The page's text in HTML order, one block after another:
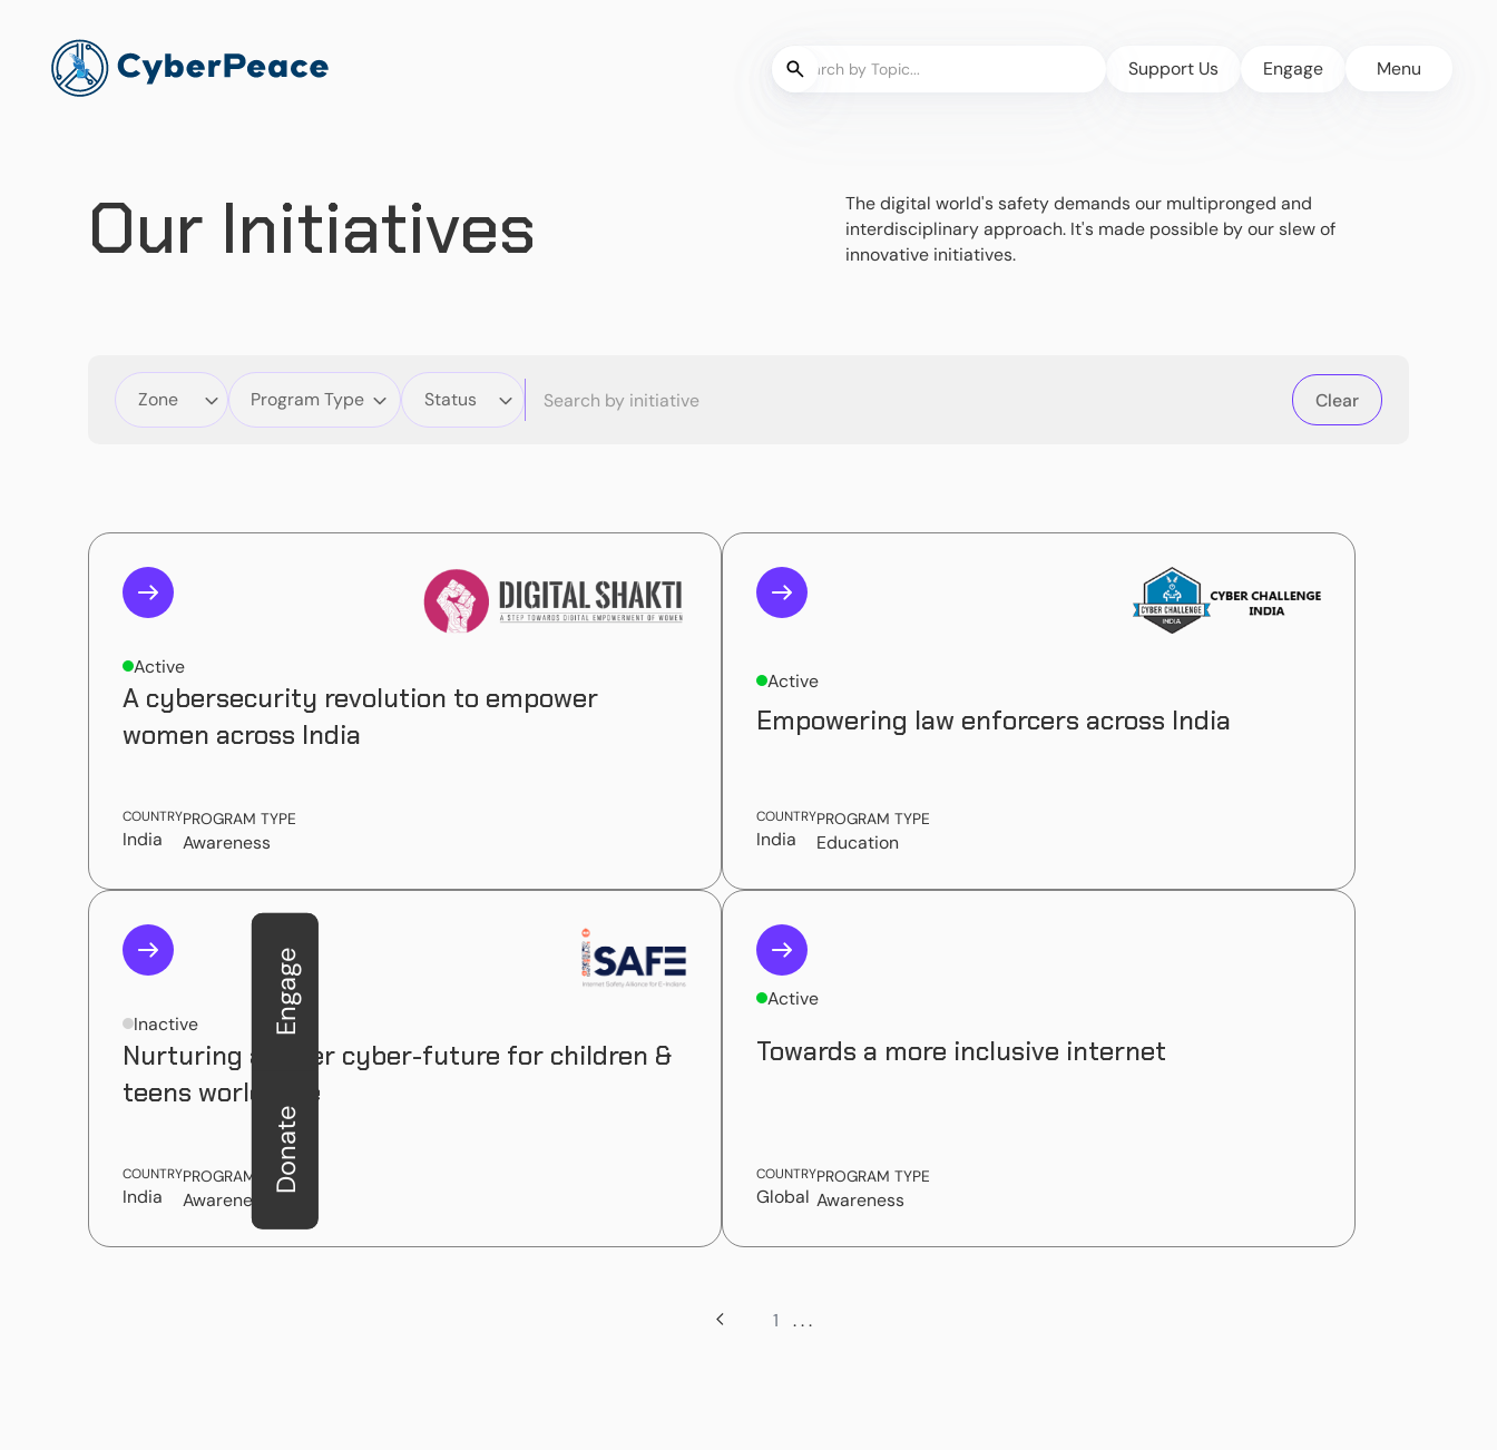
Support Us Engage Menu
Our Initiatives
The digital world's safety demands our multipronged and
interdisciplinary approach. It's made possible by our slew of
innovative initiatives.
Clear
Active
A cybersecurity revolution to empower
women across India
COUNTRY
India
PROGRAM TYPE
Awareness
Active
Empowering law enforcers across India
COUNTRY
India
PROGRAM TYPE
Education
Inactive
Nurturing a safer cyber-future for children &
teens worldwide
COUNTRY
India
PROGRAM TYPE
Awareness
Active
Towards a more inclusive internet
COUNTRY
Global
PROGRAM TYPE
Awareness
1 . . .
Donate
Engage